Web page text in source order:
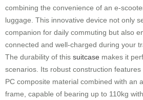
combining the convenience of an e-
luggage. This innovative device not only
companion for daily commuting but also
connected and well-charged during your
The durability of this suitcase makes it
scenarios. Its robust construction
PC composite material combined with an
frame, capable of bearing up to 110kg